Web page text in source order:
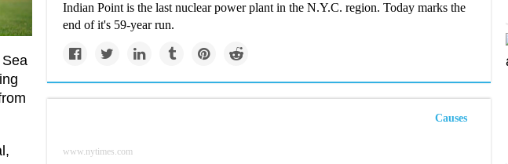
Indian Point is the last nuclear power plant in the N.Y.C. region. Today marks the
end of it's 59-year run.
Causes
www.nytimes.com